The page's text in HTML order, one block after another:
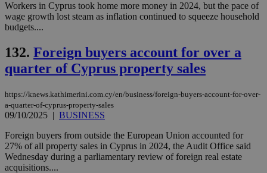
Workers in Cyprus took home more money in 2024, but the pace of
wage growth lost steam as inflation continued to squeeze household
budgets....
132. Foreign buyers account for over a
quarter of Cyprus property sales
https://knews.kathimerini.com.cy/en/business/foreign-buyers-account-for-over-
a-quarter-of-cyprus-property-sales
09/10/2025 | BUSINESS
Foreign buyers from outside the European Union accounted for
27% of all property sales in Cyprus in 2024, the Audit Office said
Wednesday during a parliamentary review of foreign real estate
acquisitions....